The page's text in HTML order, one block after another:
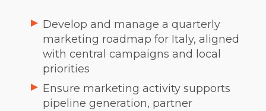
Develop and manage a quarterly
marketing roadmap for Italy, aligned
with central campaigns and local
priorities
Ensure marketing activity supports
pipeline generation, partner